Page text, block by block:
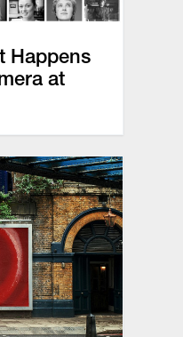
Happens
at